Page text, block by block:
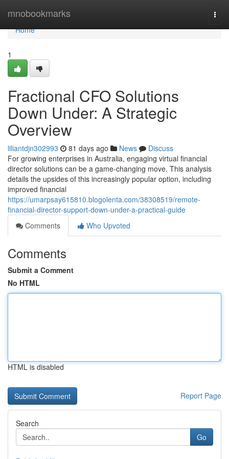
mnobookmarks
Home
Home
1
Fractional CFO Solutions
Down Under: A Strategic
Overview
liliantdjn302993 81 days ago News
Discuss
For growing enterprises in Australia, engaging virtual financial
director solutions can be a game-changing move. This analysis
details the upsides of this increasingly popular option, including
improved financial
https://umarpsay615810.blogolenta.com/38308519/remote-
financial-director-support-down-under-a-practical-guide
Comments
Who Upvoted
Comments
Submit a Comment
No HTML
HTML is disabled
Report Page
Search
Go